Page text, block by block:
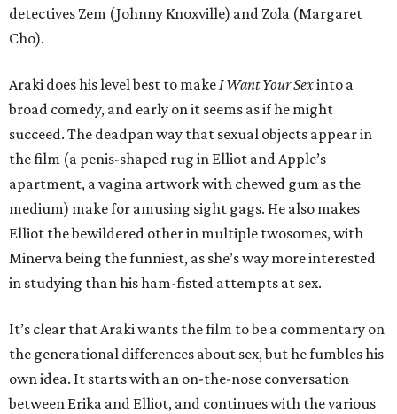
detectives Zem (Johnny Knoxville) and Zola (Margaret
Cho).
Araki does his level best to makeI Want Your Sexinto a
broad comedy, and early on it seems as if he might
succeed. The deadpan way that sexual objects appear in
the film (a penis-shaped rug in Elliot and Apple’s
apartment, a vagina artwork with chewed gum as the
medium) make for amusing sight gags. He also makes
Elliot the bewildered other in multiple twosomes, with
Minerva being the funniest, as she’s way more interested
in studying than his ham-fisted attempts at sex.
It’s clear that Araki wants the film to be a commentary on
the generational differences about sex, but he fumbles his
own idea. It starts with an on-the-nose conversation
between Erika and Elliot, and continues with the various